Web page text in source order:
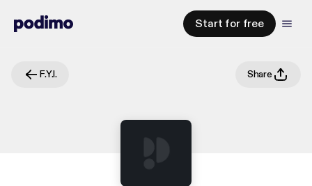
Start for free
F.Y.I. Share